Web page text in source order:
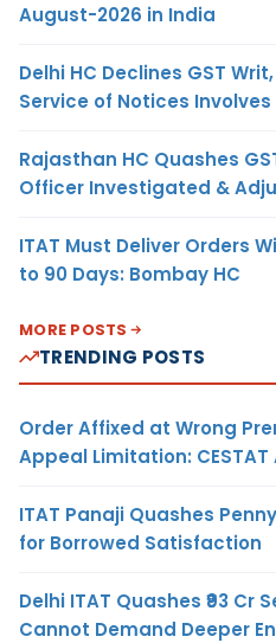
August-2026 in India
Delhi HC Declines GST
Service of Notices
Rajasthan HC Quashes
Officer Investigated &
ITAT Must Deliver Orders
to 90 Days: Bombay HC
MORE POSTS
TRENDING POSTS
Order Affixed at Wrong
Appeal Limitation:
ITAT Panaji Quashes
for Borrowed Satisfaction
Delhi ITAT Quashes ₹93 Cr
Cannot Demand Deeper